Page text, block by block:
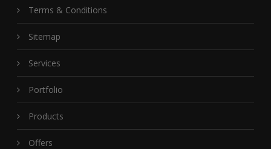
Terms & Conditions
Sitemap
Services
Portfolio
Products
Offers